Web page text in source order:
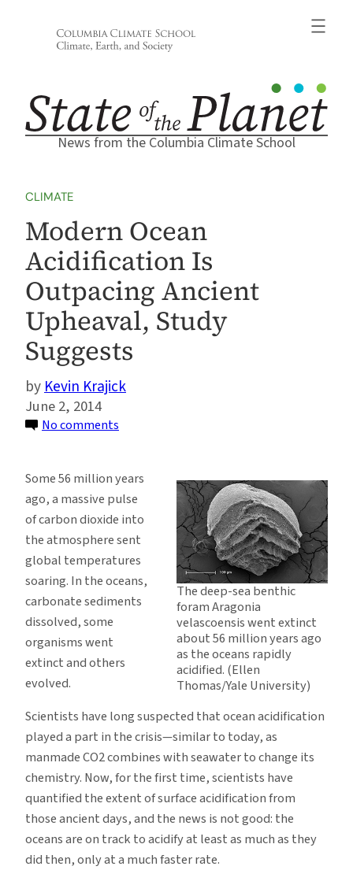
News from the Columbia Climate School
CLIMATE
Modern Ocean
Acidification Is
Outpacing Ancient
Upheaval, Study
Suggests
Kevin Krajick
June 2, 2014
No comments
Acidification
Is
Outpacing
Ancient
Upheaval,
Study
Suggests
The deep-sea benthic
foram Aragonia
velascoensis went extinct
about 56 million years ago
as the oceans rapidly
acidified. (Ellen
Thomas/Yale University)
Some 56 million years
ago, a massive pulse
of carbon dioxide into
the atmosphere sent
global temperatures
soaring. In the oceans,
carbonate sediments
dissolved, some
organisms went
extinct and others
evolved.
Scientists have long suspected that ocean acidification
played a part in the crisis—similar to today, as
manmade CO2 combines with seawater to change its
chemistry. Now, for the first time, scientists have
quantified the extent of surface acidification from
those ancient days, and the news is not good: the
oceans are on track to acidify at least as much as they
did then, only at a much faster rate.